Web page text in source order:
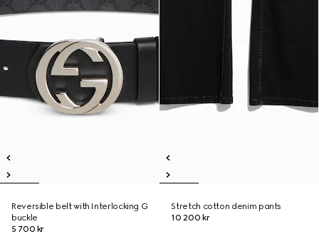
Reversible belt with Interlocking G
buckle
5 700 kr
Stretch cotton denim pants
10 200 kr